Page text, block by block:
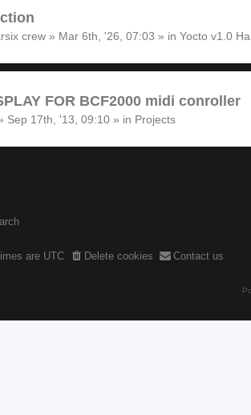
crew » Mar 6th, '26, 07:03 » in Yocto v1.0
FOR BCF2000 midi conroller
Sep 17th, '13, 09:10 » in Projects
are UTC Delete cookies Contact us